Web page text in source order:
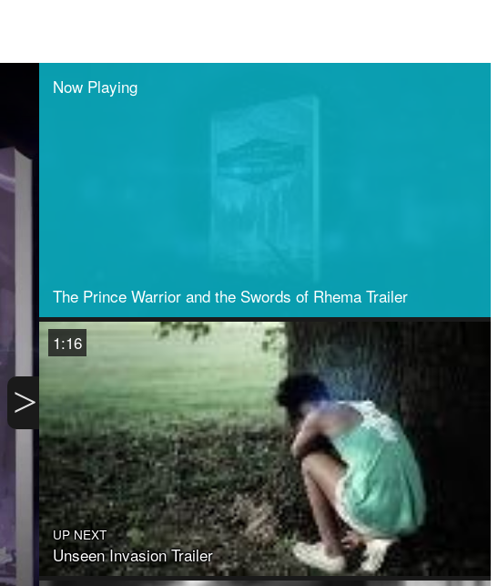
Now Playing
The Prince Warrior and the Swords of Rhema Trailer
UP NEXT
Unseen Invasion Trailer
1:16
>